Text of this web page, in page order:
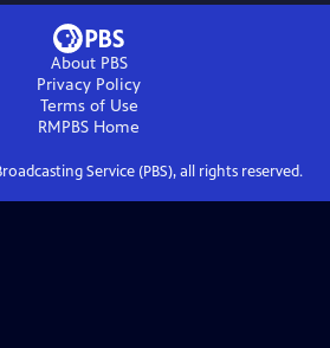
About PBS
Privacy Policy
Terms of Use
RMPBS Home
Service (PBS), all rights reserved.